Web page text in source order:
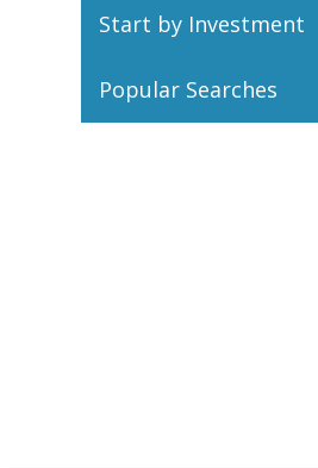
Start by Investment
Popular Searches